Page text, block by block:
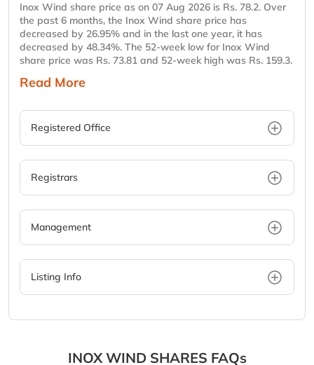
Inox Wind share price as on 07 Aug 2026 is Rs. 78.2. Over
the past 6 months, the Inox Wind share price has
decreased by 26.95% and in the last one year, it has
decreased by 48.34%. The 52-week low for Inox Wind
share price was Rs. 73.81 and 52-week high was Rs. 159.3.
Read More
Registered Office
Registrars
Management
Listing Info
INOX WIND SHARES FAQs